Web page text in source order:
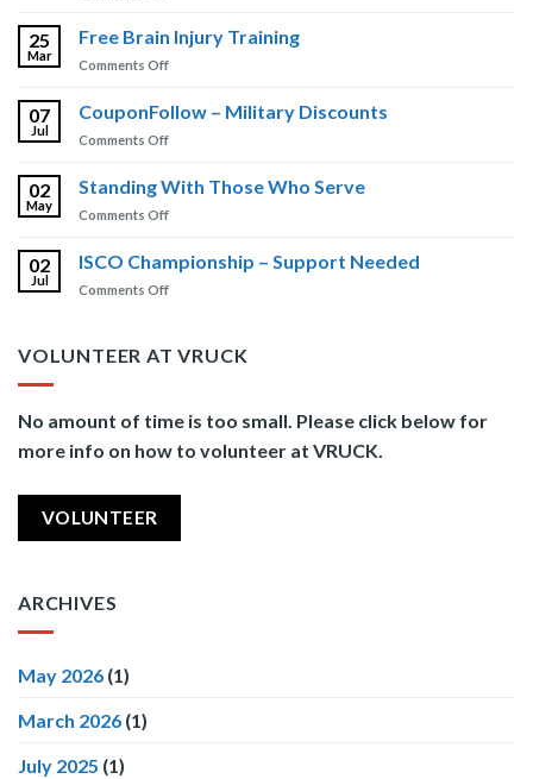
Care
News
Newsletter
25
Mar
Free Brain Injury Training
Comments Offon
Brain
07
Jul
CouponFollow – Military Discounts
Comments Offon
–
02
May
Standing With Those Who Serve
Comments Offon
With
Those
02
Jul
ISCO Championship – Support Needed
Comments Offon
–
VOLUNTEER AT VRUCK
No amount of time is too small. Please click below for
more info on how to volunteer at VRUCK.
VOLUNTEER
ARCHIVES
May 2026 (1)
March 2026 (1)
July 2025 (1)